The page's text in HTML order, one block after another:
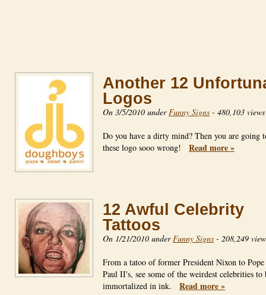
Another 12
Logos
On 3/5/2010 underFunny Signs - 480,103 views
Do you have a dirty mind? Then you are going
these logo sooo wrong! Read more »
12 Awful Celebrity
Tattoos
On 1/21/2010 underFunny Signs - 208,249
From a tatoo of former President Nixon to Pope
Paul II's, see some of the weirdest celebrities to
immortalized in ink. Read more »